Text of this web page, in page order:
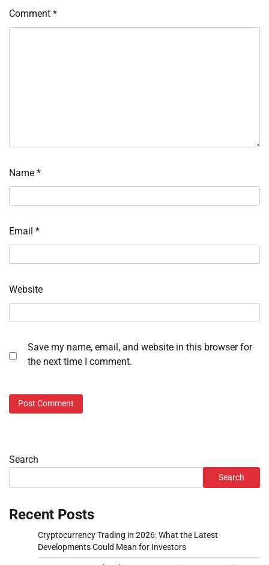
Comment *
Name *
Email *
Website
Save my name, email, and website in this browser for
the next time I comment.
Search
Search
Recent Posts
Cryptocurrency Trading in 2026: What the Latest
Developments Could Mean for Investors